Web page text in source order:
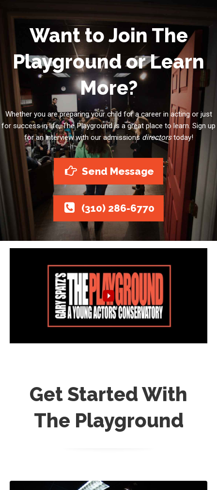
Want to Join The
Playground or Learn
More?
Whether you are preparing your child for a career in acting or just
for success in life, The Playground is a great place to learn. Sign up
for an interview with our admissionsdirectorstoday!
Send Message
(310) 286-6770
Get Started With
The Playground